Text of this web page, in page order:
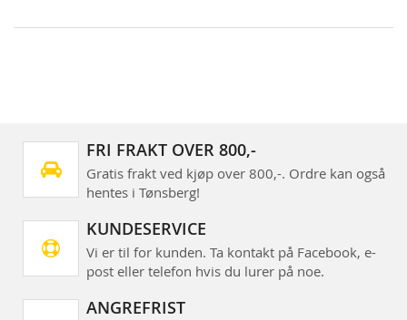
FRI FRAKT OVER 800,-
Gratis frakt ved kjøp over 800,-. Ordre kan også
hentes i Tønsberg!
KUNDESERVICE
Vi er til for kunden. Ta kontakt på Facebook, e-
post eller telefon hvis du lurer på noe.
ANGREFRIST